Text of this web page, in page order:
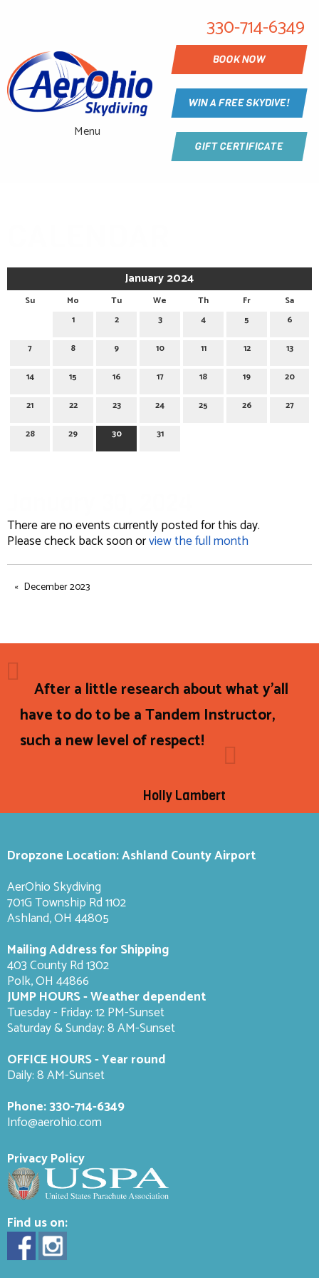
Menu
330-714-6349
BOOK NOW
WIN A FREE SKYDIVE!
GIFT CERTIFICATE
January 2024
Su Mo Tu We Th Fr
Sa
1
2 3 4 5 6
7 8 9 10 11 12 13
14 15 16 17 18 19 20
21 22 23 24 25 26 27
28 29 30 31
There are no events currently posted for this day.
Please check back soon orview the full month
December 2023
After a little research about what y'all
have to do to be a Tandem Instructor,
such a new level of respect!
Holly Lambert
Dropzone Location: Ashland County Airport
AerOhio Skydiving
701G Township Rd 1102
Ashland, OH 44805
Mailing Address for Shipping
403 County Rd 1302
Polk, OH 44866
JUMP HOURS - Weather dependent
Tuesday - Friday: 12 PM-Sunset
Saturday & Sunday: 8 AM-Sunset
OFFICE HOURS - Year round
Daily: 8 AM-Sunset
Phone:330-714-6349
Info@aerohio.com
Privacy Policy
Find us on: